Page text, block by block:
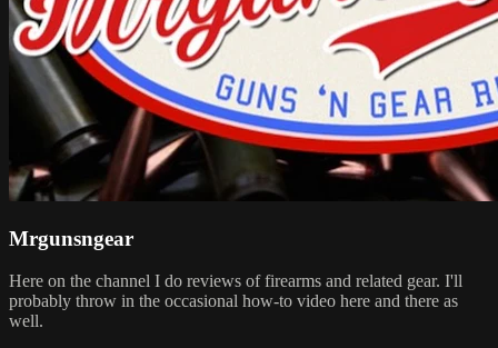
Mrgunsngear
Here on the channel I do reviews of firearms and related gear. I'll
probably throw in the occasional how-to video here and there as
well.